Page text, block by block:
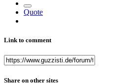
Quote
Link to comment
Share on other sites